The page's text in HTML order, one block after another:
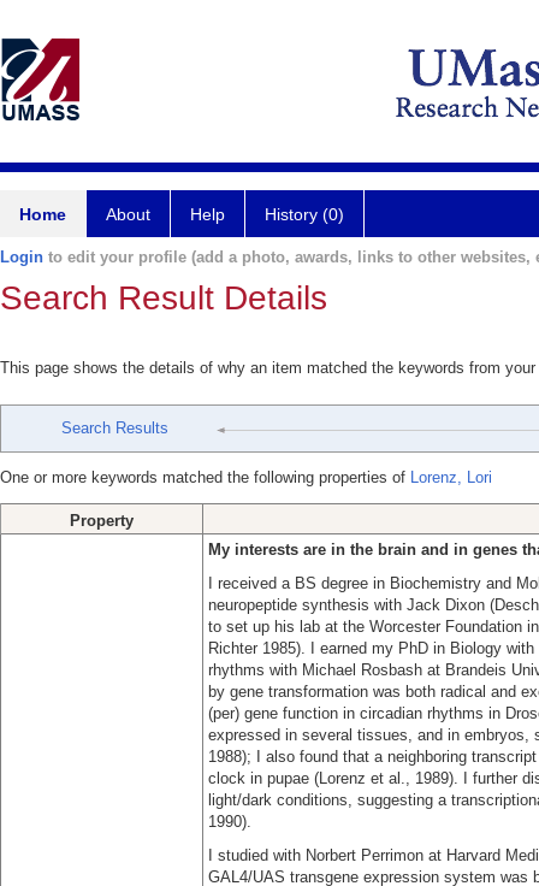
Home About Help History (0)
Login to edit your profile (add a photo, awards, links to other websites,
Search Result Details
This page shows the details of why an item matched the keywords from
Search Results
One or more keywords matched the following properties of Lorenz, Lori
Property
My interests are in the brain and in genes
I received a BS degree in Biochemistry and
neuropeptide synthesis with Jack Dixon
to set up his lab at the Worcester Foundation
Richter 1985). I earned my PhD in Biology
rhythms with Michael Rosbash at Brandeis
by gene transformation was both radical and
(per) gene function in circadian rhythms in
expressed in several tissues, and in
1988); I also found that a neighboring
clock in pupae (Lorenz et al., 1989). I further
light/dark conditions, suggesting a
1990).
I studied with Norbert Perrimon at Harvard
GAL4/UAS transgene expression system was